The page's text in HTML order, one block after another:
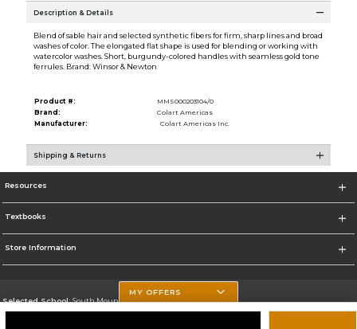
Description & Details
Blend of sable hair and selected synthetic fibers for firm, sharp lines and broad
washes of color. The elongated flat shape is used for blending or working with
watercolor washes. Short, burgundy-colored handles with seamless gold tone
ferrules. Brand: Winsor & Newton
Product #:
MMS000203104/0
Brand:
Colart Americas
Manufacturer:
Colart Americas Inc.
Shipping & Returns
Resources
Textbooks
Store Information
Selected School:South Mountain Community College
MY OFFERS